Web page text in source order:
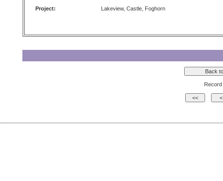
Project:
Lakeview, Castle, Foghorn